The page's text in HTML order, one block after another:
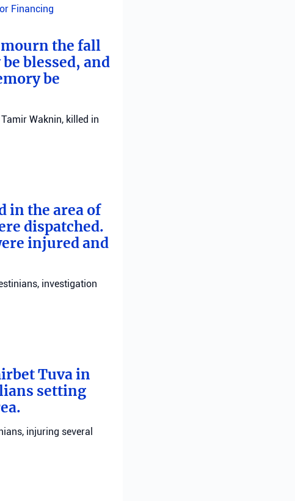
Financing
the fall
blessed, and
be
Waknin, killed in
in the area of
dispatched.
injured and
investigation
Tuva in
setting
injuring several